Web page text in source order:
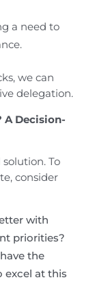
a need to
we can
delegation.
A Decision-
To
consider
with
priorities?
the
excel at this